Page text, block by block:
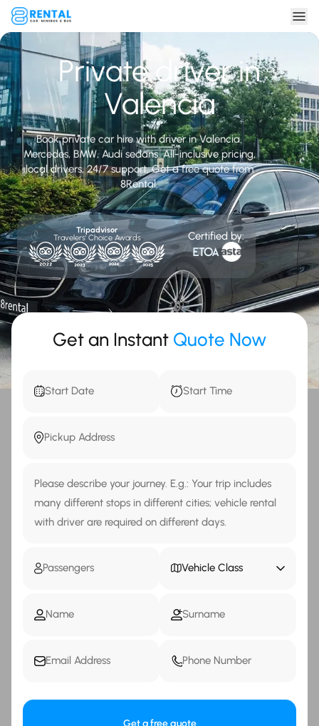
Private driver in
Valencia
Book private car hire with driver in Valencia.
Mercedes, BMW, Audi sedans. All-inclusive pricing,
local drivers, 24/7 support. Get a free quote from
8Rental.
Tripadvisor
Travelers' Choice Awards
Certified by:
Get an Instant Quote Now
Vehicle Class
Get a free quote